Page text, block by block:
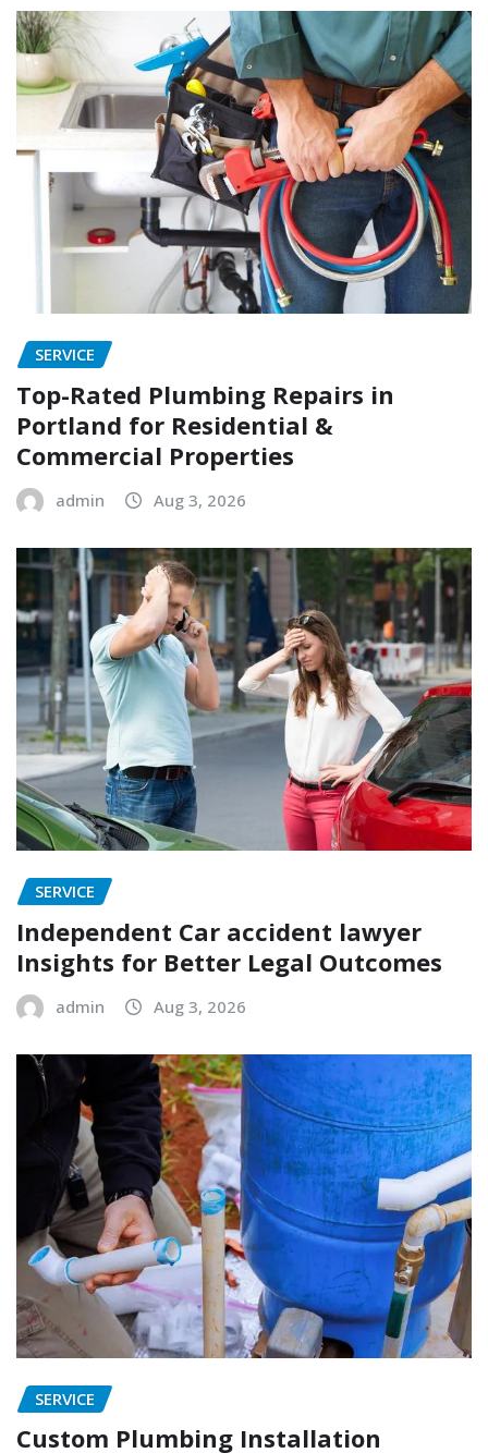
SERVICE
Top-Rated Plumbing Repairs in
Portland for Residential &
Commercial Properties
admin Aug 3, 2026
SERVICE
Independent Car accident lawyer
Insights for Better Legal Outcomes
admin Aug 3, 2026
SERVICE
Custom Plumbing Installation